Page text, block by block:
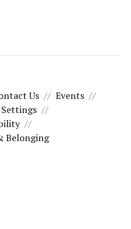
Us
Events
Settings
Belonging